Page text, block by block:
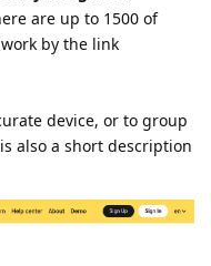
are up to 1500 of
by the link
device, or to group
also a short description